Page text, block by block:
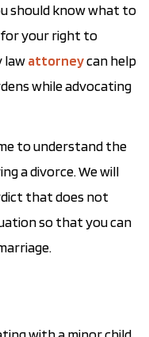
should know what to
for your right to
lawattorneycan help
while advocating
to understand the
a divorce. We will
that does not
so that you can